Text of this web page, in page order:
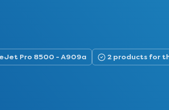
Pro 8500 - A909a 2 products for